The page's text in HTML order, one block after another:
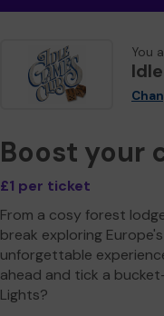
You
Boost your
£1 per ticket
From a cosy forest
break exploring
unforgettable
ahead and tick a
Lights?